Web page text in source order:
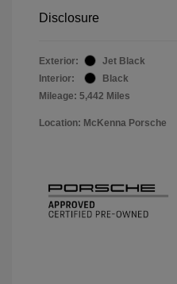
Disclosure
Exterior:
Jet Black
Interior:
Black
Mileage: 5,442 Miles
Location: McKenna Porsche